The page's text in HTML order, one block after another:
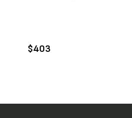
$403